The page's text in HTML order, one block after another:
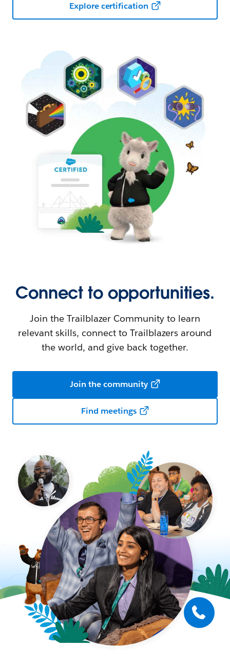
Explore certification
Connect to opportunities.
Join the Trailblazer Community to learn
relevant skills, connect to Trailblazers around
the world, and give back together.
Join the community
Find meetings